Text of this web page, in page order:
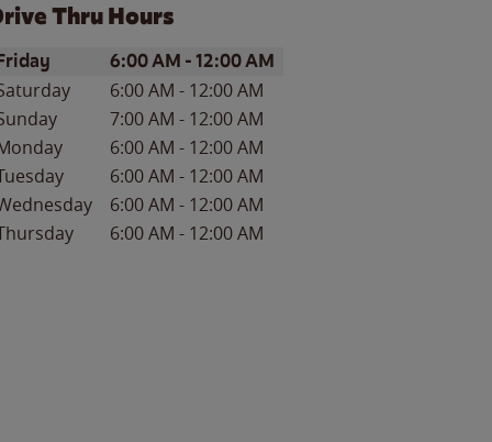
Thru Hours
of the WeekHours
6:00 AM -12:00 AM
6:00 AM - 12:00 AM
7:00 AM - 12:00 AM
6:00 AM - 12:00 AM
6:00 AM - 12:00 AM
6:00 AM - 12:00 AM
6:00 AM - 12:00 AM